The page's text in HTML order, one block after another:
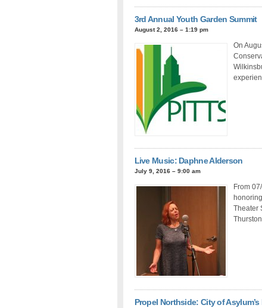
3rd Annual Youth Garden Summit
August 2, 2016 – 1:19 pm
On
Live Music: Daphne Alderson
July 9, 2016 – 9:00 am
From
Theater
Propel Northside: City of